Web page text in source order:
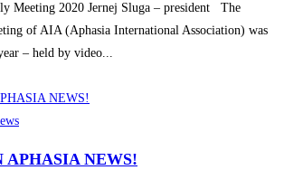
Meeting 2020 Jernej Sluga – president The
of AIA (Aphasia International Association) was
– held by video...
NEWS!